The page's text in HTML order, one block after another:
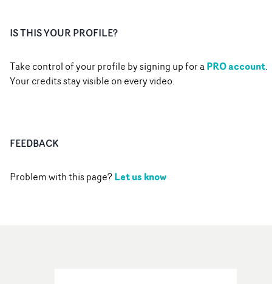
IS THIS YOUR PROFILE?
Take control of your profile by signing up for aPRO account.
Your credits stay visible on every video.
FEEDBACK
Problem with this page?Let us know